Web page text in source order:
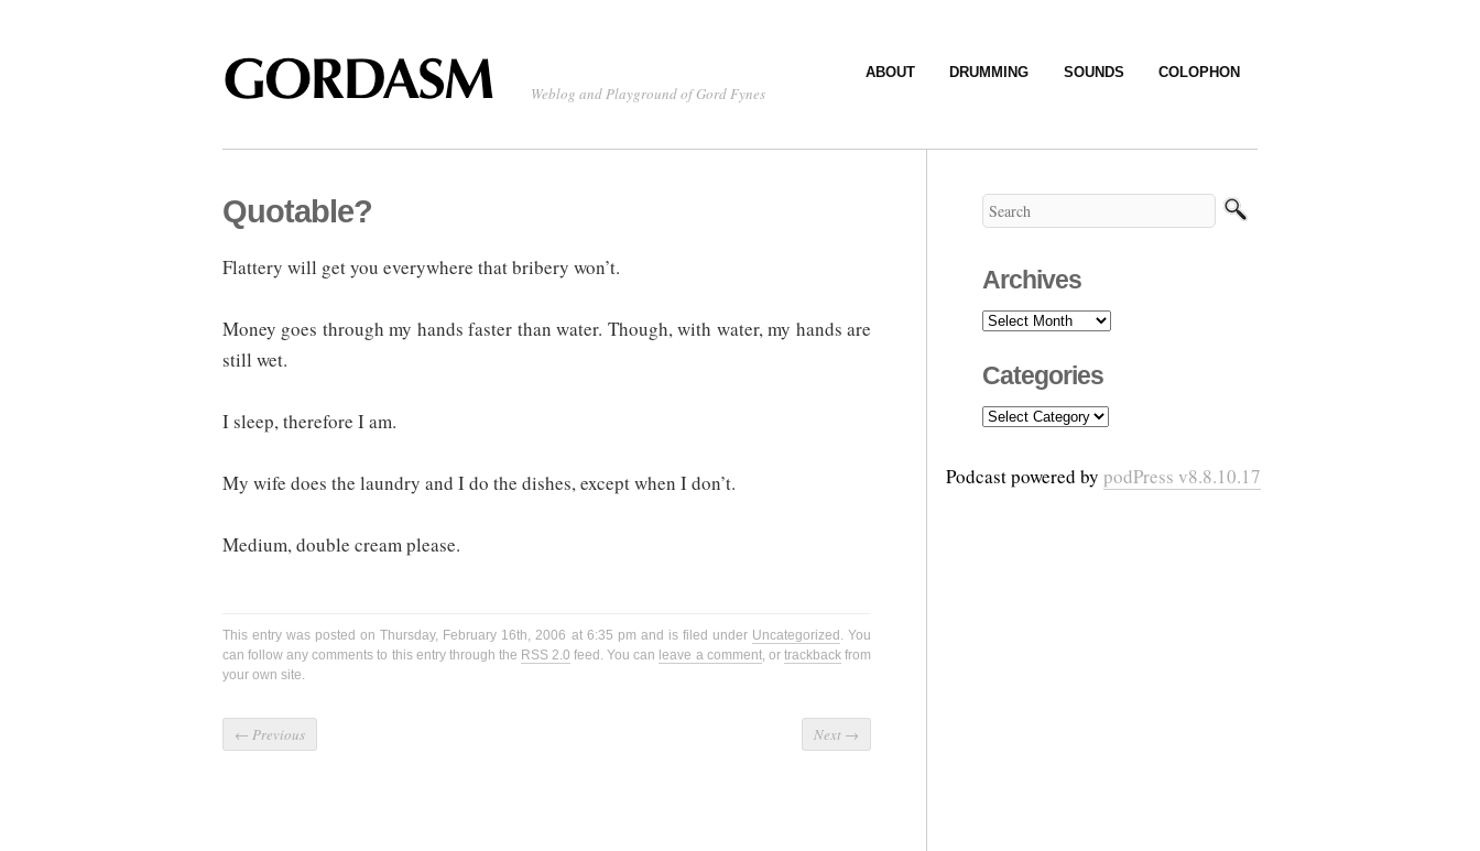
Weblog and Playground of Gord Fynes
ABOUT DRUMMING SOUNDS COLOPHON
Quotable?
Flattery will get you everywhere that bribery won’t.
Money goes through my hands faster than water. Though, with water, my hands are
still wet.
I sleep, therefore I am.
My wife does the laundry and I do the dishes, except when I don’t.
Medium, double cream please.
This entry was posted on Thursday, February 16th, 2006 at 6:35 pm and is filed under Uncategorized . You
can follow any comments to this entry through the RSS 2.0 feed. You can leave a comment, or trackbackfrom
your own site.
← Previous Next →
Archives
Archives
Categories
Categories
Podcast powered by podPress v8.8.10.17